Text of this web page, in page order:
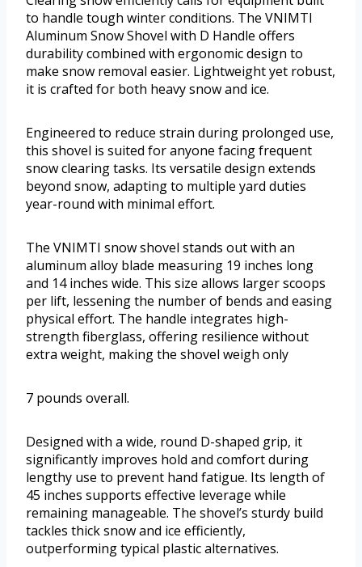
to handle tough winter conditions. The VNIMTI
Aluminum Snow Shovel with D Handle offers
durability combined with ergonomic design to
make snow removal easier. Lightweight yet robust,
it is crafted for both heavy snow and ice.
Engineered to reduce strain during prolonged use,
this shovel is suited for anyone facing frequent
snow clearing tasks. Its versatile design extends
beyond snow, adapting to multiple yard duties
year-round with minimal effort.
The VNIMTI snow shovel stands out with an
aluminum alloy blade measuring 19 inches long
and 14 inches wide. This size allows larger scoops
per lift, lessening the number of bends and easing
physical effort. The handle integrates high-
strength fiberglass, offering resilience without
extra weight, making the shovel weigh only
7 pounds overall.
Designed with a wide, round D-shaped grip, it
significantly improves hold and comfort during
lengthy use to prevent hand fatigue. Its length of
45 inches supports effective leverage while
remaining manageable. The shovel’s sturdy build
tackles thick snow and ice efficiently,
outperforming typical plastic alternatives.